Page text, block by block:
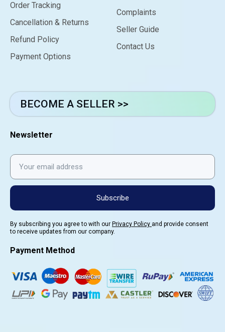
Order Tracking
Cancellation & Returns
Refund Policy
Payment Options
Complaints
Seller Guide
Contact Us
BECOME A SELLER >>
Newsletter
Subscribe
By subscribing you agree to with our Privacy Policy and provide consent
to receive updates from our company.
Payment Method